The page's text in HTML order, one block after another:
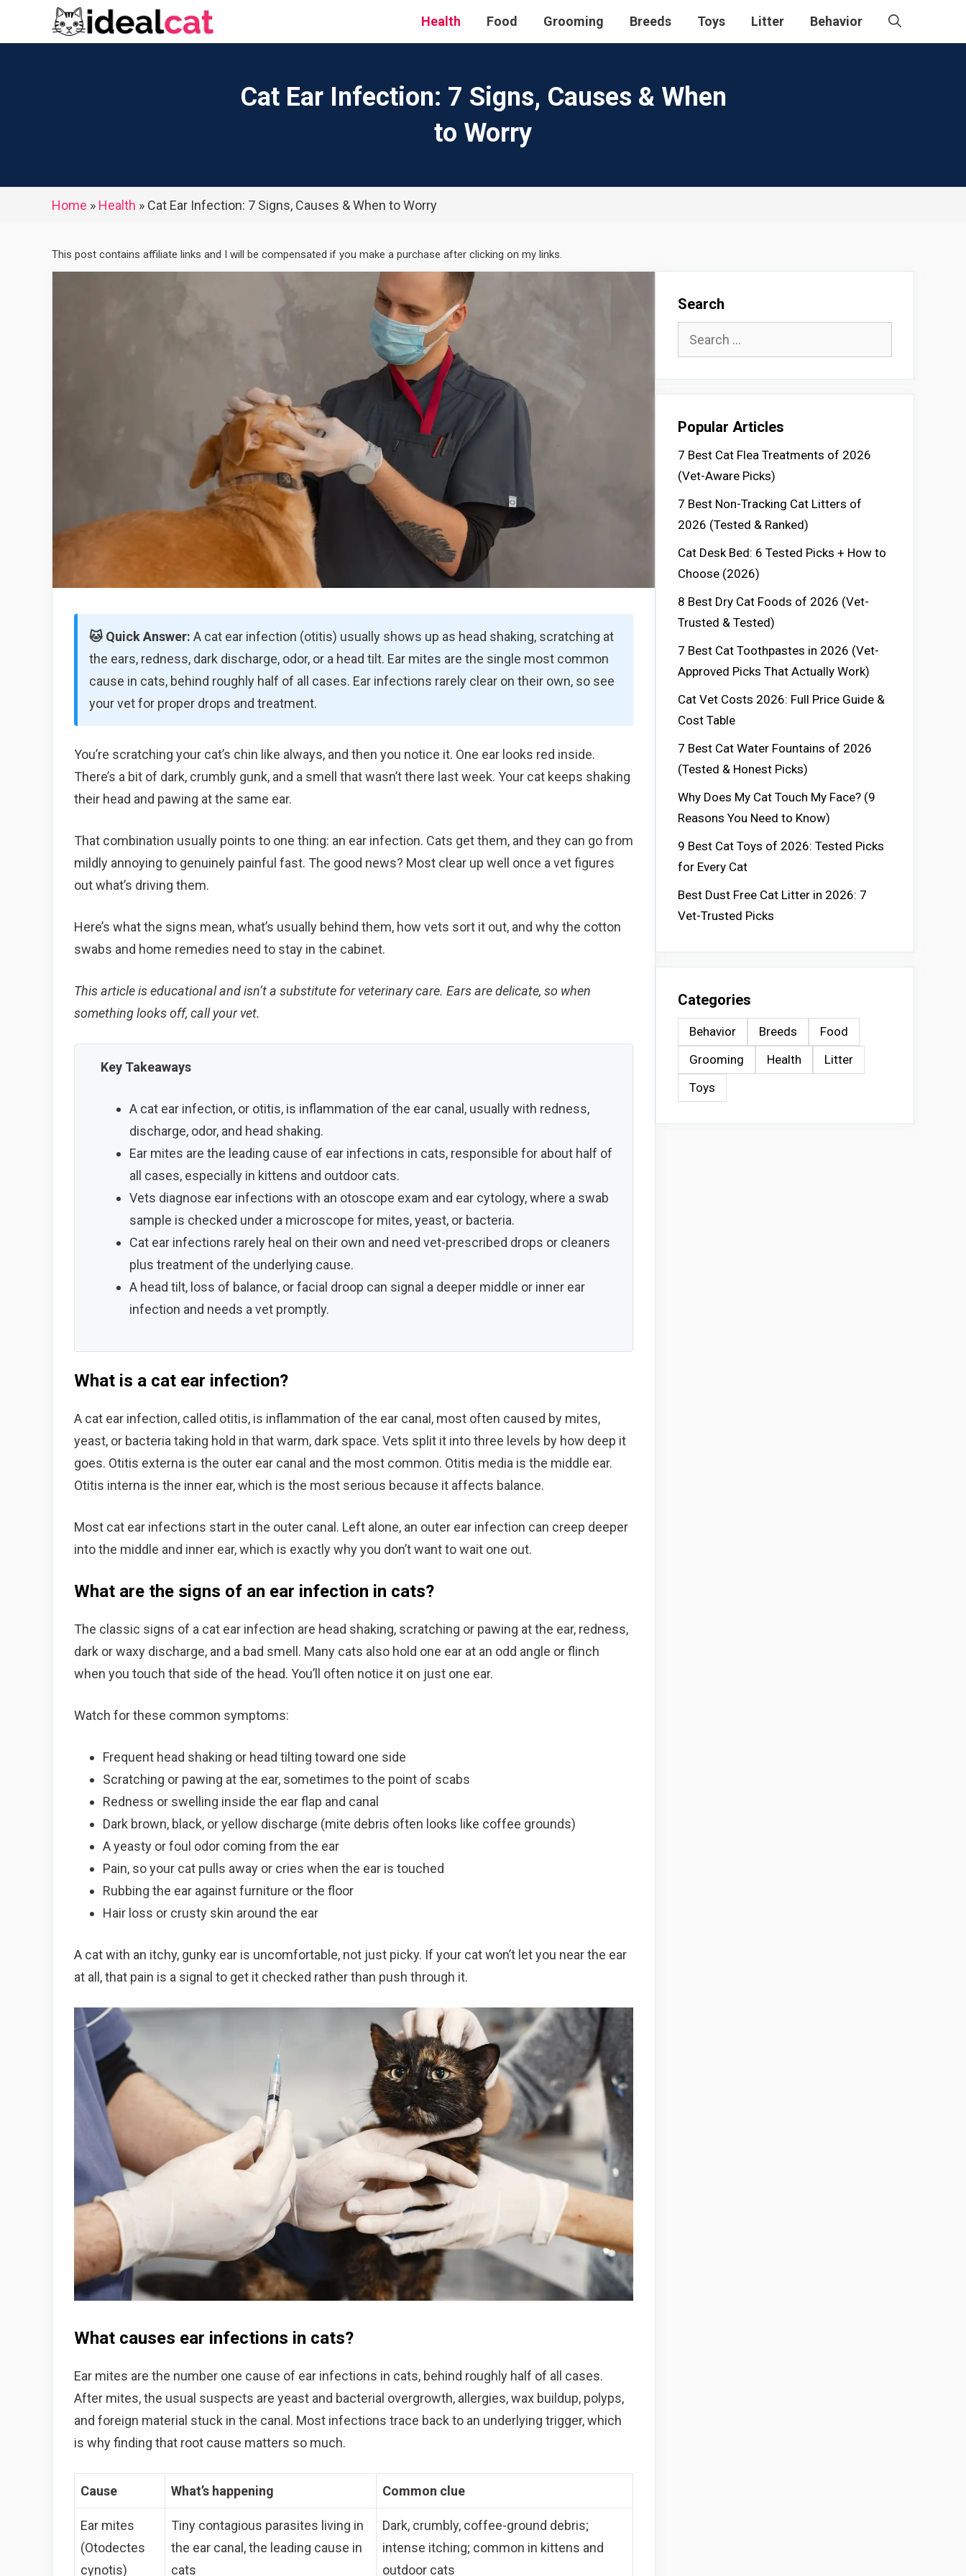
Health Food Grooming Breeds Toys Litter Behavior
Cat Ear Infection: 7 Signs, Causes & When
to Worry
Home » Health » Cat Ear Infection: 7 Signs, Causes & When to Worry
This post contains affiliate links and I will be compensated if you make a purchase after clicking on my links.
🐱 Quick Answer: A cat ear infection (otitis) usually shows up as head shaking, scratching at
the ears, redness, dark discharge, odor, or a head tilt. Ear mites are the single most common
cause in cats, behind roughly half of all cases. Ear infections rarely clear on their own, so see
your vet for proper drops and treatment.
You’re scratching your cat’s chin like always, and then you notice it. One ear looks red inside.
There’s a bit of dark, crumbly gunk, and a smell that wasn’t there last week. Your cat keeps shaking
their head and pawing at the same ear.
That combination usually points to one thing: an ear infection. Cats get them, and they can go from
mildly annoying to genuinely painful fast. The good news? Most clear up well once a vet figures
out what’s driving them.
Here’s what the signs mean, what’s usually behind them, how vets sort it out, and why the cotton
swabs and home remedies need to stay in the cabinet.
This article is educational and isn’t a substitute for veterinary care. Ears are delicate, so when
something looks off, call your vet.
Key Takeaways
A cat ear infection, or otitis, is inflammation of the ear canal, usually with redness,
discharge, odor, and head shaking.
Ear mites are the leading cause of ear infections in cats, responsible for about half of
all cases, especially in kittens and outdoor cats.
Vets diagnose ear infections with an otoscope exam and ear cytology, where a swab
sample is checked under a microscope for mites, yeast, or bacteria.
Cat ear infections rarely heal on their own and need vet-prescribed drops or cleaners
plus treatment of the underlying cause.
A head tilt, loss of balance, or facial droop can signal a deeper middle or inner ear
infection and needs a vet promptly.
What is a cat ear infection?
A cat ear infection, called otitis, is inflammation of the ear canal, most often caused by mites,
yeast, or bacteria taking hold in that warm, dark space. Vets split it into three levels by how deep it
goes. Otitis externa is the outer ear canal and the most common. Otitis media is the middle ear.
Otitis interna is the inner ear, which is the most serious because it affects balance.
Most cat ear infections start in the outer canal. Left alone, an outer ear infection can creep deeper
into the middle and inner ear, which is exactly why you don’t want to wait one out.
What are the signs of an ear infection in cats?
The classic signs of a cat ear infection are head shaking, scratching or pawing at the ear, redness,
dark or waxy discharge, and a bad smell. Many cats also hold one ear at an odd angle or flinch
when you touch that side of the head. You’ll often notice it on just one ear.
Watch for these common symptoms:
Frequent head shaking or head tilting toward one side
Scratching or pawing at the ear, sometimes to the point of scabs
Redness or swelling inside the ear flap and canal
Dark brown, black, or yellow discharge (mite debris often looks like coffee grounds)
A yeasty or foul odor coming from the ear
Pain, so your cat pulls away or cries when the ear is touched
Rubbing the ear against furniture or the floor
Hair loss or crusty skin around the ear
A cat with an itchy, gunky ear is uncomfortable, not just picky. If your cat won’t let you near the ear
at all, that pain is a signal to get it checked rather than push through it.
What causes ear infections in cats?
Ear mites are the number one cause of ear infections in cats, behind roughly half of all cases.
After mites, the usual suspects are yeast and bacterial overgrowth, allergies, wax buildup, polyps,
and foreign material stuck in the canal. Most infections trace back to an underlying trigger, which
is why finding that root cause matters so much.
Cause What’s happening Common clue
Ear mites
(Otodectes
cynotis)
Tiny contagious parasites living in
the ear canal, the leading cause in
cats
Dark, crumbly, coffee-ground debris;
intense itching; common in kittens and
outdoor cats
Search
Search
Popular Articles
7 Best Cat Flea Treatments of 2026
(Vet-Aware Picks)
7 Best Non-Tracking Cat Litters of
2026 (Tested & Ranked)
Cat Desk Bed: 6 Tested Picks + How to
Choose (2026)
8 Best Dry Cat Foods of 2026 (Vet-
Trusted & Tested)
7 Best Cat Toothpastes in 2026 (Vet-
Approved Picks That Actually Work)
Cat Vet Costs 2026: Full Price Guide &
Cost Table
7 Best Cat Water Fountains of 2026
(Tested & Honest Picks)
Why Does My Cat Touch My Face? (9
Reasons You Need to Know)
9 Best Cat Toys of 2026: Tested Picks
for Every Cat
Best Dust Free Cat Litter in 2026: 7
Vet-Trusted Picks
Categories
Behavior Breeds
Food
Grooming
Health
Litter
Toys